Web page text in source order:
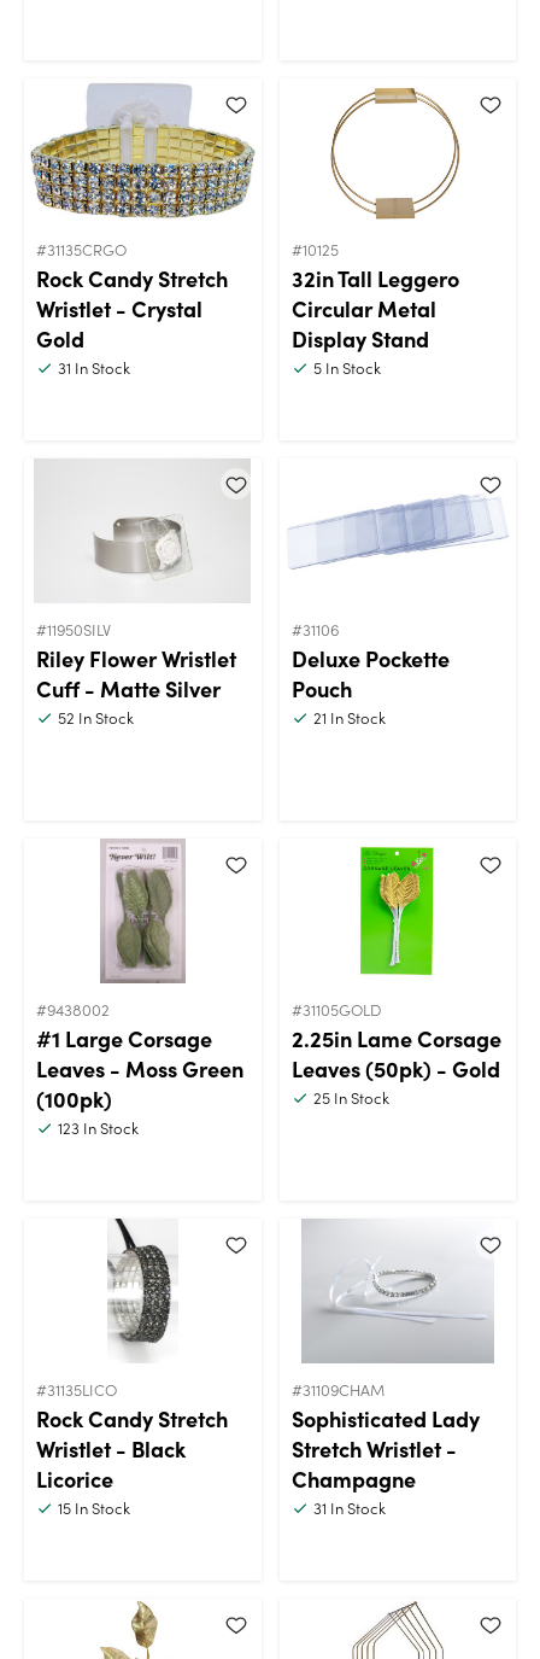
#31135CRGO
Rock Candy Stretch
Wristlet - Crystal
Gold
31 In Stock
#10125
32in Tall Leggero
Circular Metal
Display Stand
5In Stock
#11950SILV
Riley Flower Wristlet
Cuff - Matte Silver
52 In Stock
#31106
Deluxe Pockette
Pouch
21 In Stock
#9438002
#1 Large Corsage
Leaves - Moss Green
(100pk)
123 In Stock
#31105GOLD
2.25in Lame Corsage
Leaves (50pk) - Gold
25In Stock
#31135LICO
Rock Candy Stretch
Wristlet - Black
Licorice
15 In Stock
#31109CHAM
Sophisticated Lady
Stretch Wristlet -
Champagne
31 In Stock